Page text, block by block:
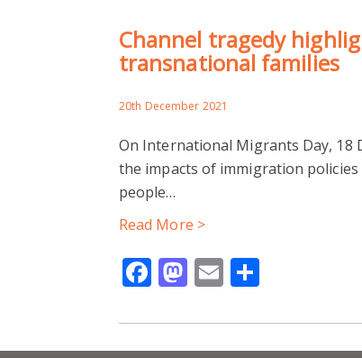
Channel tragedy
transnational families
20th December 2021
On International Migrants Day, 18
the impacts of immigration
people…
Read More >
Facebook
Mastodon
Email